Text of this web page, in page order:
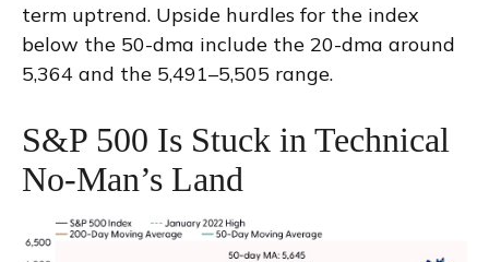
term uptrend. Upside hurdles for the index
below the 50-dma include the 20-dma around
5,364 and the 5,491–5,505 range.
S&P 500 Is Stuck in Technical
No-Man’s Land